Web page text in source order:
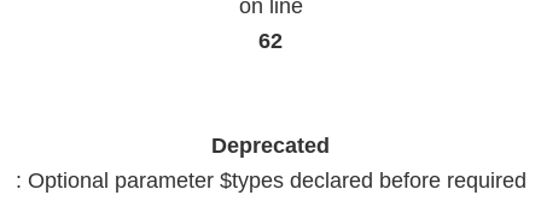
on line
62
Deprecated
: Optional parameter $types declared before required